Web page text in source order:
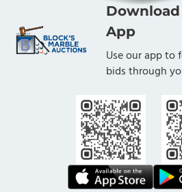
App
Use our app to
bids through